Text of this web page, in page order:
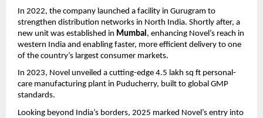
In 2022, the company launched a facility in Gurugram to
strengthen distribution networks in North India. Shortly after, a
new unit was established in Mumbai, enhancing Novel’s reach in
western India and enabling faster, more efficient delivery to one
of the country’s largest consumer markets.
In 2023, Novel unveiled a cutting-edge 4.5 lakh sq ft personal-
care manufacturing plant in Puducherry, built to global GMP
standards.
Looking beyond India’s borders, 2025 marked Novel’s entry into